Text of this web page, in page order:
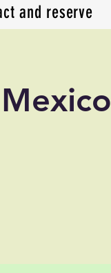
and reserve